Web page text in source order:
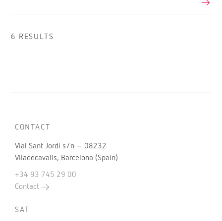
6 RESULTS
CONTACT
Vial Sant Jordi s/n – 08232
Viladecavalls, Barcelona (Spain)
+34 93 745 29 00
Contact
SAT